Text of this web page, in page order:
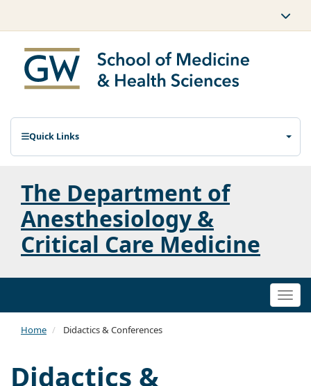
Quick Links
The Department of
Anesthesiology &
Critical Care Medicine
Home Didactics & Conferences
Didactics &